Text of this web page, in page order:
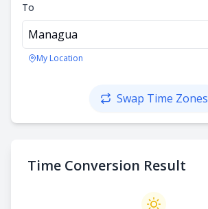
To
Managua
My Location
Swap Time Zones
Time Conversion Result